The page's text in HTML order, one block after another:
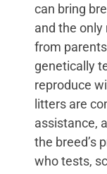
can bring
and the
from
genetically
reproduce
litters are
assistance,
the breed’s
who tests,